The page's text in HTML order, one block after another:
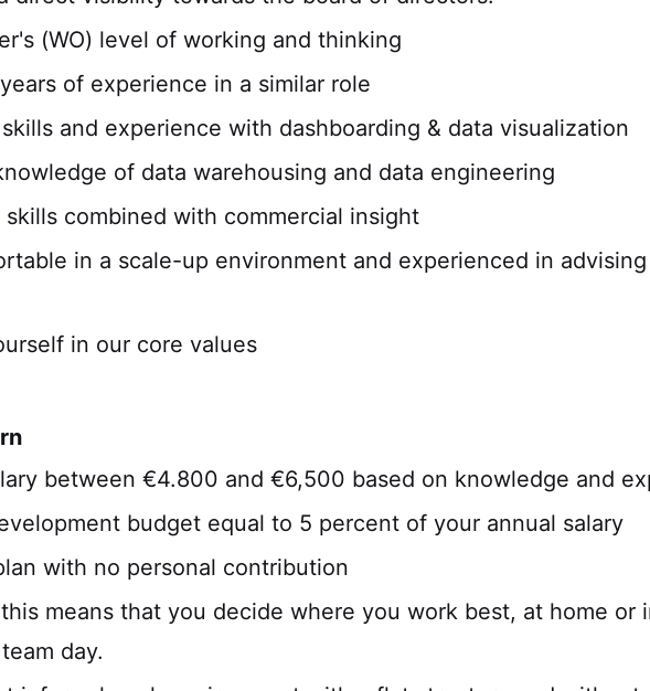
(WO) level of working and thinking
of experience in a similar role
and experience with dashboarding & data visualization
of data warehousing and data engineering
combined with commercial insight
in a scale-up environment and experienced in
in our core values
between €4.800 and €6,500 based on knowledge and
budget equal to 5 percent of your annual salary
with no personal contribution
means that you decide where you work best, at home
day.